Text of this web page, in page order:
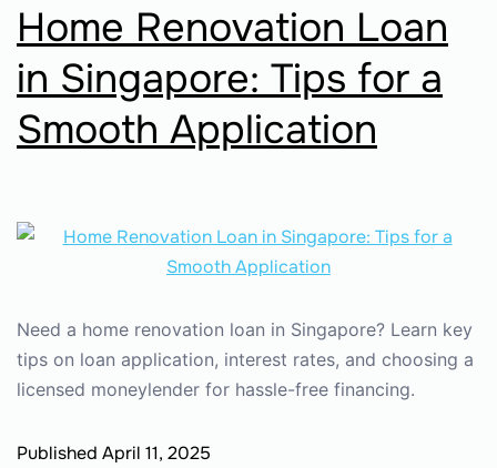
Home Renovation Loan
in Singapore: Tips for a
Smooth Application
Need a home renovation loan in Singapore? Learn key
tips on loan application, interest rates, and choosing a
licensed moneylender for hassle-free financing.
Published April 11, 2025